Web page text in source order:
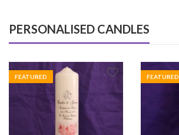
PERSONALISED CANDLES
FEATURED FEATURED